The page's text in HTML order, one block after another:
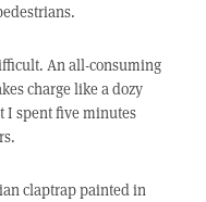
An all-consuming
charge like a dozy
I spent five minutes
claptrap painted in